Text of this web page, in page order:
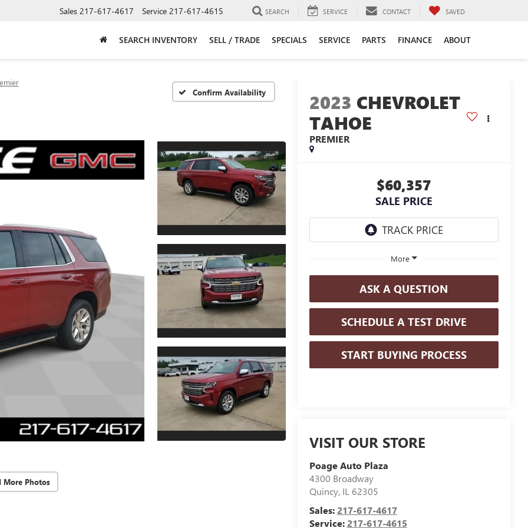
Sales 217-617-4617 Service 217-617-4615 SEARCH SERVICE CONTACT SAVED
SEARCH INVENTORY SELL / TRADE SPECIALS SERVICE PARTS FINANCE ABOUT
Confirm Availability
More Photos
2023 CHEVROLET
TAHOE
PREMIER
$60,357
SALE PRICE
More
ASK A QUESTION
SCHEDULE A TEST DRIVE
START BUYING PROCESS
VISIT OUR STORE
Poage Auto Plaza
4300 Broadway
Quincy, IL 62305
Sales:217-617-4617
Service:217-617-4615